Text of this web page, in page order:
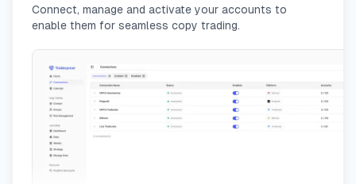
Connect, manage and activate your accounts to
enable them for seamless copy trading.